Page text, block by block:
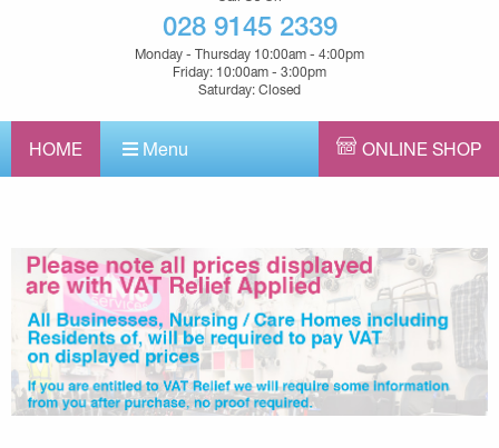
028 9145 2339
Monday - Thursday 10:00am - 4:00pm
Friday: 10:00am - 3:00pm
Saturday: Closed
HOME Menu ONLINE SHOP